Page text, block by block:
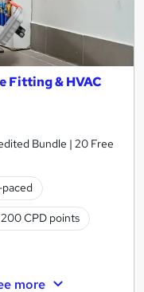
Fitting & HVAC
Bundle | 20 Free
200 CPD points
more